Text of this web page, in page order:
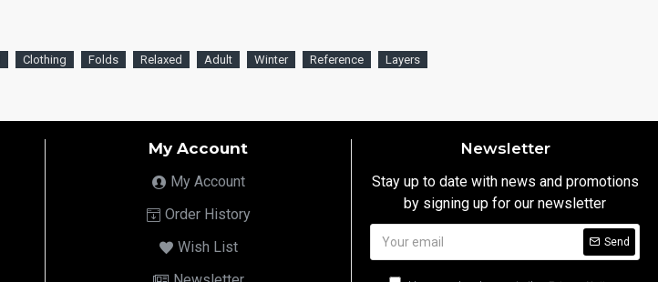
Clothing Folds Relaxed Adult Winter Reference Layers
My Account
My Account
Order History
Wish List
Newsletter
Stay up to date with news and promotions
by signing up for our newsletter
Send